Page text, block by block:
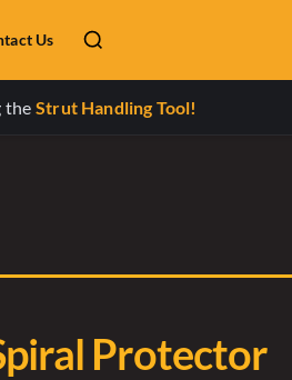
Us
the Strut Handling Tool!
Protector